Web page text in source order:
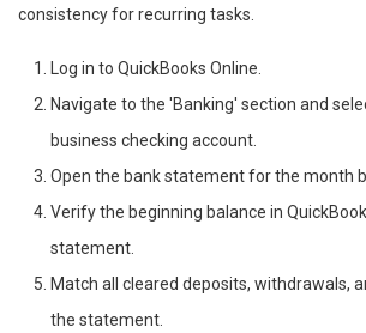
consistency for recurring tasks.
Log in to QuickBooks Online.
Navigate to the 'Banking' section and
business checking account.
Open the bank statement for the month
Verify the beginning balance in
statement.
Match all cleared deposits, withdrawals,
the statement.